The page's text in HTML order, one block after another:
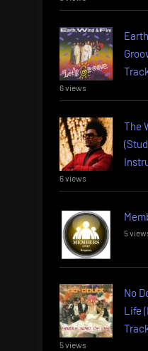
6 views
The
6 views
5
No
Life
5 views